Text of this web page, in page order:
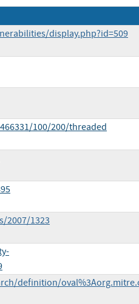
display.php?id=509
100/200/threaded
2007/1323
definition/